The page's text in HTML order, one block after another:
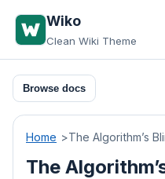
Wiko
Clean Wiki Theme
Browse docs
Home The Algorithm’s
The